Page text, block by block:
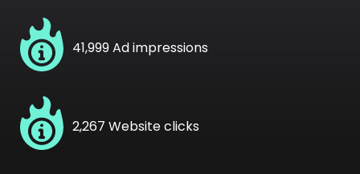
41,999 Ad impressions
2,267 Website clicks